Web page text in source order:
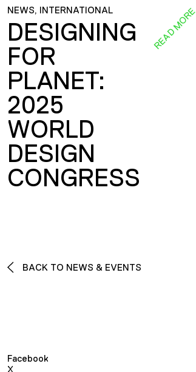
NEWS, INTERNATIONAL
DESIGNING
FOR
PLANET:
2025
WORLD
DESIGN
CONGRESS
READ MORE
BACK TO NEWS & EVENTS
Facebook
X